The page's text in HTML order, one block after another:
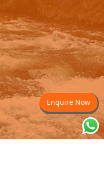
Enquire Now